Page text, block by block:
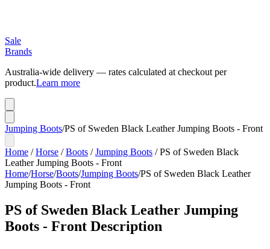
Sale
Brands
Australia-wide delivery — rates calculated at checkout per
product.Learn more
Jumping Boots/PS of Sweden Black Leather Jumping Boots - Front
Home /Horse /Boots /Jumping Boots /PS of Sweden Black
Leather Jumping Boots - Front
Home/Horse/Boots/Jumping Boots/PS of Sweden Black Leather
Jumping Boots - Front
PS of Sweden Black Leather Jumping
Boots - Front Description